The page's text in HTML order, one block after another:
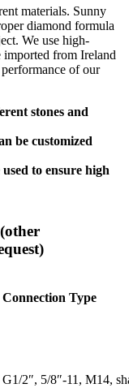
materials. Sunny
diamond formula
We use high-
from Ireland
of our
stones and
be customized
to ensure high
Connection Type
G1/2″, 5/8″-11, M14,